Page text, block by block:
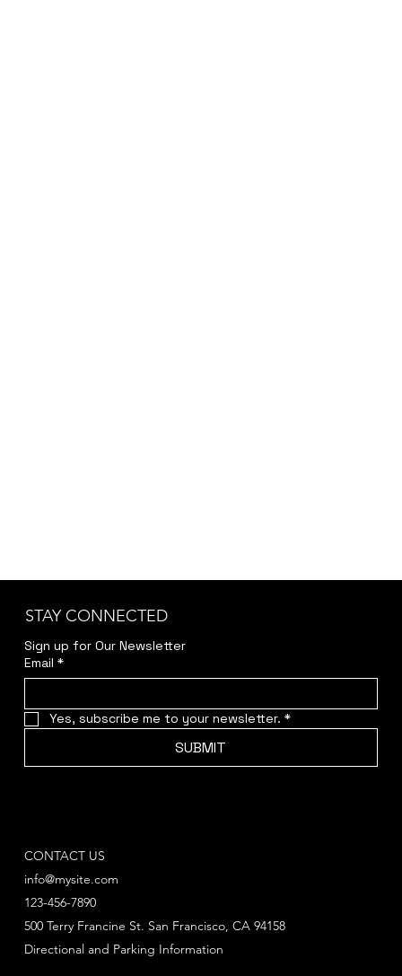
STAY CONNECTED
Sign up for Our Newsletter
Email *
Yes, subscribe me to your newsletter. *
SUBMIT
CONTACT US
info@mysite.com
123-456-7890
Directional and Parking Information
500 Terry Francine St. San Francisco, CA 94158